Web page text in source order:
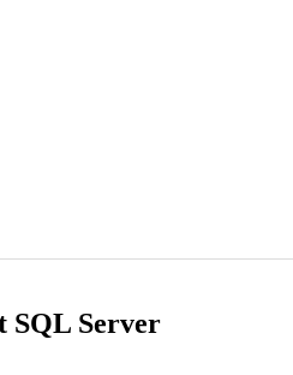
SQL Server